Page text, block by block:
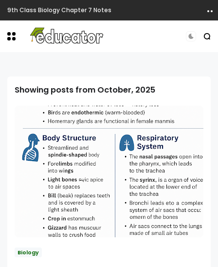
9th Class Biology Chapter 5 Notes
Showing posts from October, 2025
Biology